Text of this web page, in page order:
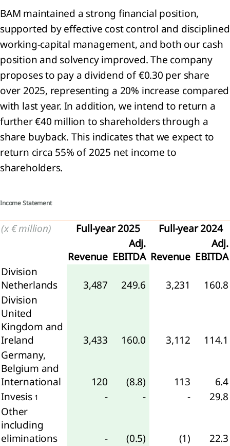
BAM maintained a strong financial position,
supported by effective cost control and disciplined
working‑capital management, and both our cash
position and solvency improved. The company
proposes to pay a dividend of €0.30 per share
over 2025, representing a 20% increase compared
with last year. In addition, we intend to return a
further €40 million to shareholders through a
share buyback. This indicates that we expect to
return circa 55% of 2025 net income to
shareholders.
Income Statement
(x € million) Full-year 2025 Full-year 2024
Revenue
Adj.
EBITDA Revenue
Adj.
EBITDA
Division
Netherlands
3,487 249.6 3,231
160.8
Division
United
Kingdom and
Ireland
3,433 160.0 3,112
114.1
Germany,
Belgium and
International
120 (8.8) 113
6.4
Invesis1 - - -
29.8
Other
including
eliminations
- (0.5) (1)
22.3